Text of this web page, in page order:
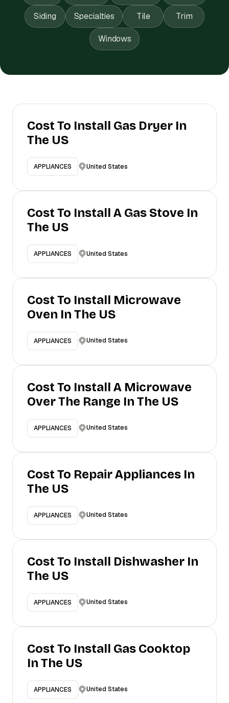
Siding Specialties Tile Trim
Windows
Cost To Install Gas Dryer In
The US
APPLIANCES United States
Cost To Install A Gas Stove In
The US
APPLIANCES United States
Cost To Install Microwave
Oven In The US
APPLIANCES United States
Cost To Install A Microwave
Over The Range In The US
APPLIANCES United States
Cost To Repair Appliances In
The US
APPLIANCES United States
Cost To Install Dishwasher In
The US
APPLIANCES United States
Cost To Install Gas Cooktop
In The US
APPLIANCES United States